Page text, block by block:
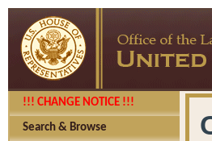
!!! CHANGE NOTICE !!!
Search & Browse